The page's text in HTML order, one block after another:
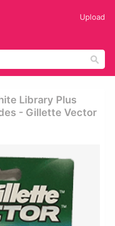
Upload
Library Plus
- Gillette Vector